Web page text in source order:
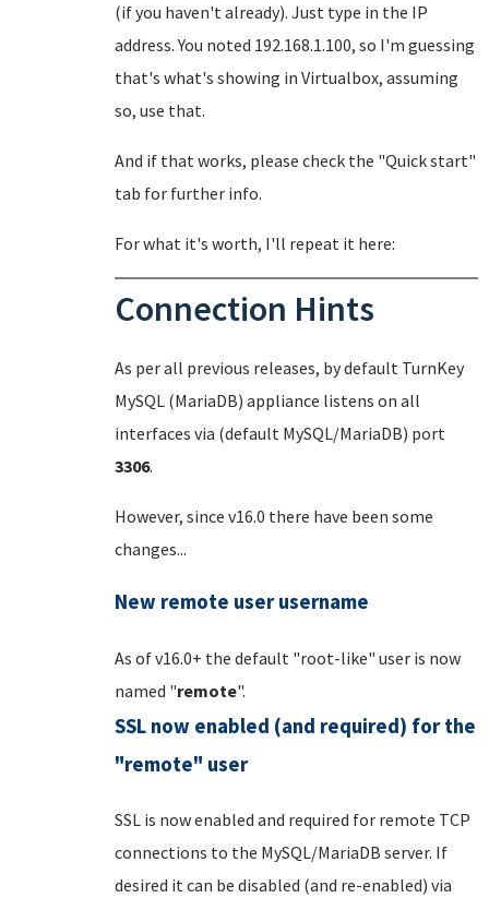
(if you haven't already). Just type in the IP
address. You noted 192.168.1.100, so I'm guessing
that's what's showing in Virtualbox, assuming
so, use that.
And if that works, please check the "Quick start"
tab for further info.
For what it's worth, I'll repeat it here:
Connection Hints
As per all previous releases, by default TurnKey
MySQL (MariaDB) appliance listens on all
interfaces via (default MySQL/MariaDB) port
3306.
However, since v16.0 there have been some
changes...
New remote user username
As of v16.0+ the default "root-like" user is now
named "remote".
SSL now enabled (and required) for the
"remote" user
SSL is now enabled and required for remote TCP
connections to the MySQL/MariaDB server. If
desired it can be disabled (and re-enabled) via